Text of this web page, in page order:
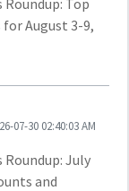
Roundup: Top
for August 3-9,
07-30 02:40:03 AM
Roundup: July
and